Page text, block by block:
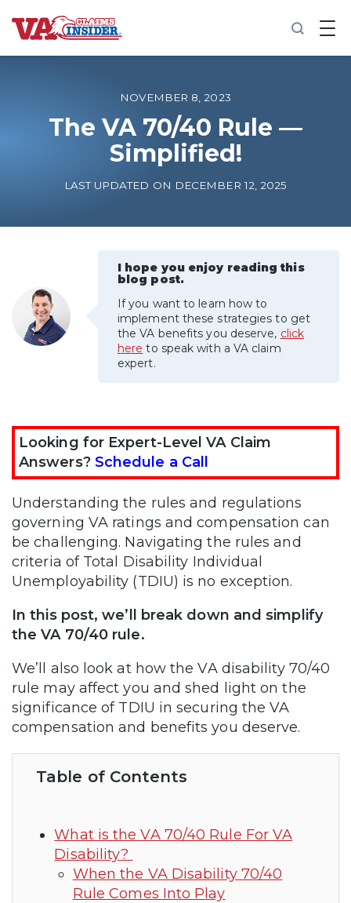
B
a
o
m
Increase My VA Rating
VA Ratings by Condition
100% VA Disability
VA Disability Calculator
NOVEMBER 8, 2023
The VA 70/40 Rule —
Simplified!
LAST UPDATED ON DECEMBER 12, 2025
I hope you enjoy reading this
blog post.
If you want to learn how to
implement these strategies to get
the VA benefits you deserve, click
here to speak with a VA claim
expert.
Looking for Expert-Level VA Claim
Answers? Schedule a Call
Understanding the rules and regulations
governing VA ratings and compensation can
be challenging. Navigating the rules and
criteria of Total Disability Individual
Unemployability (TDIU) is no exception.
In this post, we’ll break down and simplify
the VA 70/40 rule.
We’ll also look at how the VA disability 70/40
rule may affect you and shed light on the
significance of TDIU in securing the VA
compensation and benefits you deserve.
Table of Contents
What is the VA 70/40 Rule For VA
Disability?
When the VA Disability 70/40
Rule Comes Into Play